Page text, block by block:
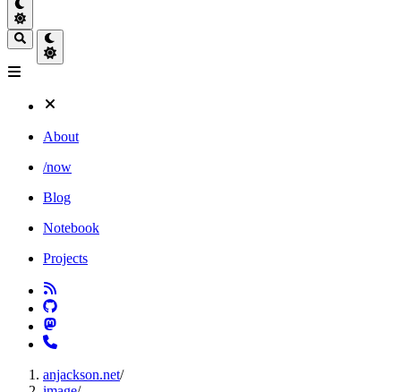
About
/now
Blog
Notebook
Projects
anjackson.net/